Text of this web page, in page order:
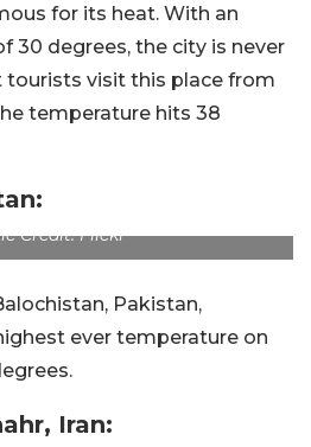
for its heat. With an
30 degrees, the city is never
tourists visit this place from
temperature hits 38
Credit: Flickr
Pakistan,
ever temperature on
Iran: